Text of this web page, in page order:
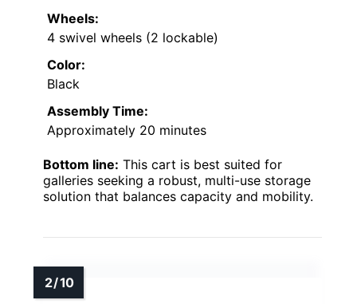
Wheels:
4 swivel wheels (2 lockable)
Color:
Black
Assembly Time:
Approximately 20 minutes
Bottom line: This cart is best suited for
galleries seeking a robust, multi-use storage
solution that balances capacity and mobility.